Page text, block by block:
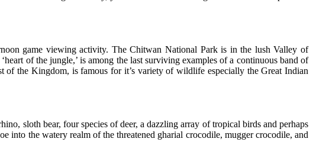
game viewing activity. The Chitwan National Park is in the lush Valley of
of the jungle,’ is among the last surviving examples of a continuous band of
of the Kingdom, is famous for it’s variety of wildlife especially the Great Indian
sloth bear, four species of deer, a dazzling array of tropical birds and perhaps
into the watery realm of the threatened gharial crocodile, mugger crocodile, and